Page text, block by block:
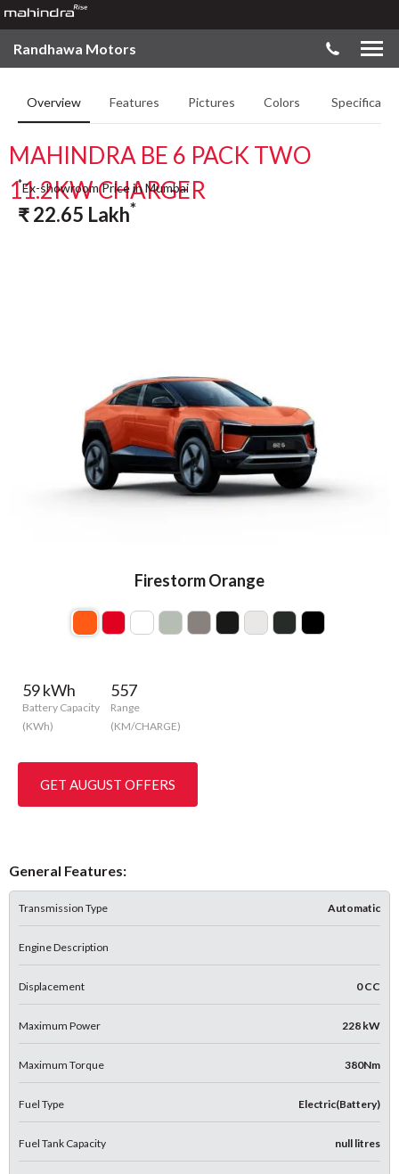
Randhawa Motors
Overview Features Pictures Colors
MAHINDRA BE 6 PACK TWO
11.2KW CHARGER
Firestorm Orange
*Ex-showroom Price in Mumbai
₹22.65 Lakh*
59 kWh
Battery Capacity
(KWh)
557
Range
(KM/CHARGE)
GET AUGUST OFFERS
General Features:
Transmission Type Automatic
Engine Description
Displacement 0 CC
Maximum Power 228 kW
Maximum Torque 380Nm
Fuel Type Electric(Battery)
Fuel Tank Capacity null litres